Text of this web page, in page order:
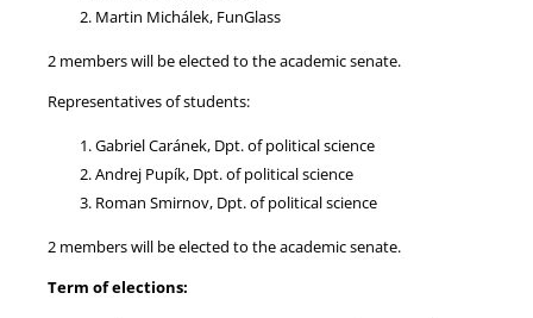
Martin Michálek, FunGlass
2 members will be elected to the academic senate.
Representatives of students:
Gabriel Caránek, Dpt. of political science
Andrej Pupík, Dpt. of political science
Roman Smirnov, Dpt. of political science
2 members will be elected to the academic senate.
Term of elections: